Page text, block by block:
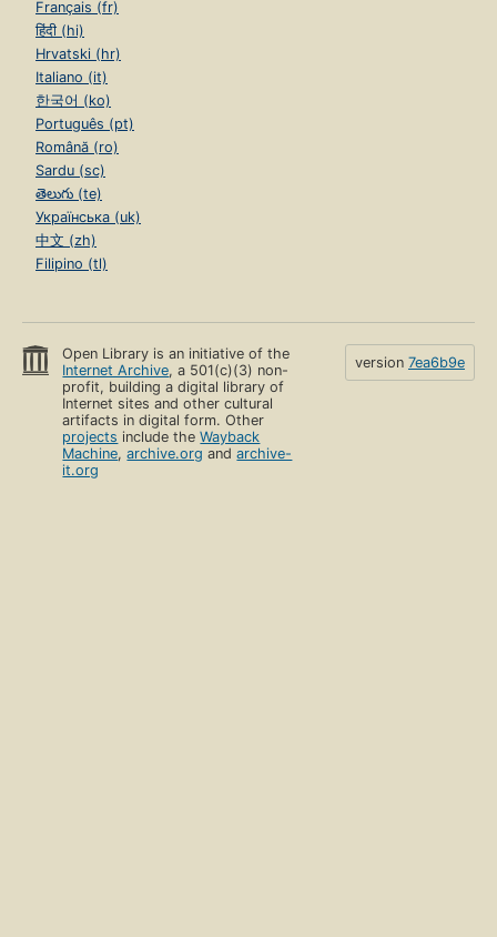
Français (fr)
हिंदी (hi)
Hrvatski (hr)
Italiano (it)
한국어 (ko)
Português (pt)
Română (ro)
Sardu (sc)
తెలుగు (te)
Українська (uk)
中文 (zh)
Filipino (tl)
Open Library is an initiative of the
Internet Archive, a 501(c)(3) non-
profit, building a digital library of
Internet sites and other cultural
artifacts in digital form. Other
projects include theWayback
Machine,archive.org andarchive-
it.org
version 7ea6b9e